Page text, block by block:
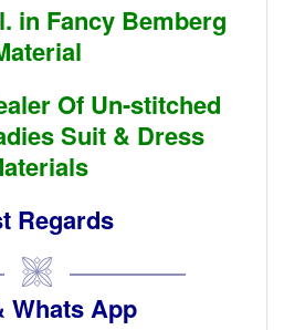
in Fancy Bemberg
Of Un-stitched
Suit & Dress
Regards
Whats App